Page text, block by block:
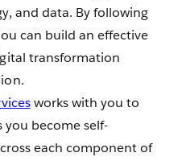
and data. By following
can build an effective
transformation
works with you to
you become self-
each component of